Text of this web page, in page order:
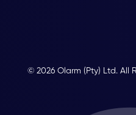
© 2026 Olarm (Pty) Ltd. All